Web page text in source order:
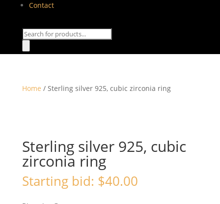
Contact
Products
Home / Sterling silver 925, cubic zirconia ring
Sterling silver 925, cubic
zirconia ring
Starting bid: $40.00